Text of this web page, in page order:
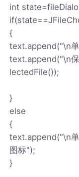
int
{
text.append("\n
text.append("\n
lectedFile());
}
else
{
text.append("\n
图标");
}